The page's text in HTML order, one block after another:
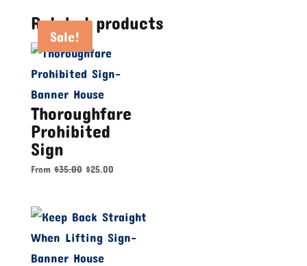
Related products
Sale!
Thoroughfare
Prohibited
Sign
From $35.00 $25.00
Sale!
Sale!